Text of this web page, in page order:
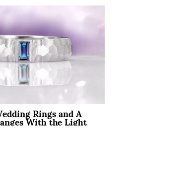
Rings and A
With the Light